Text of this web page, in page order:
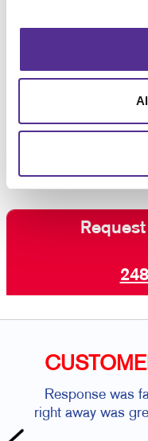
purchase after
Interested in learning
today about
including SEO
Response was
right away was